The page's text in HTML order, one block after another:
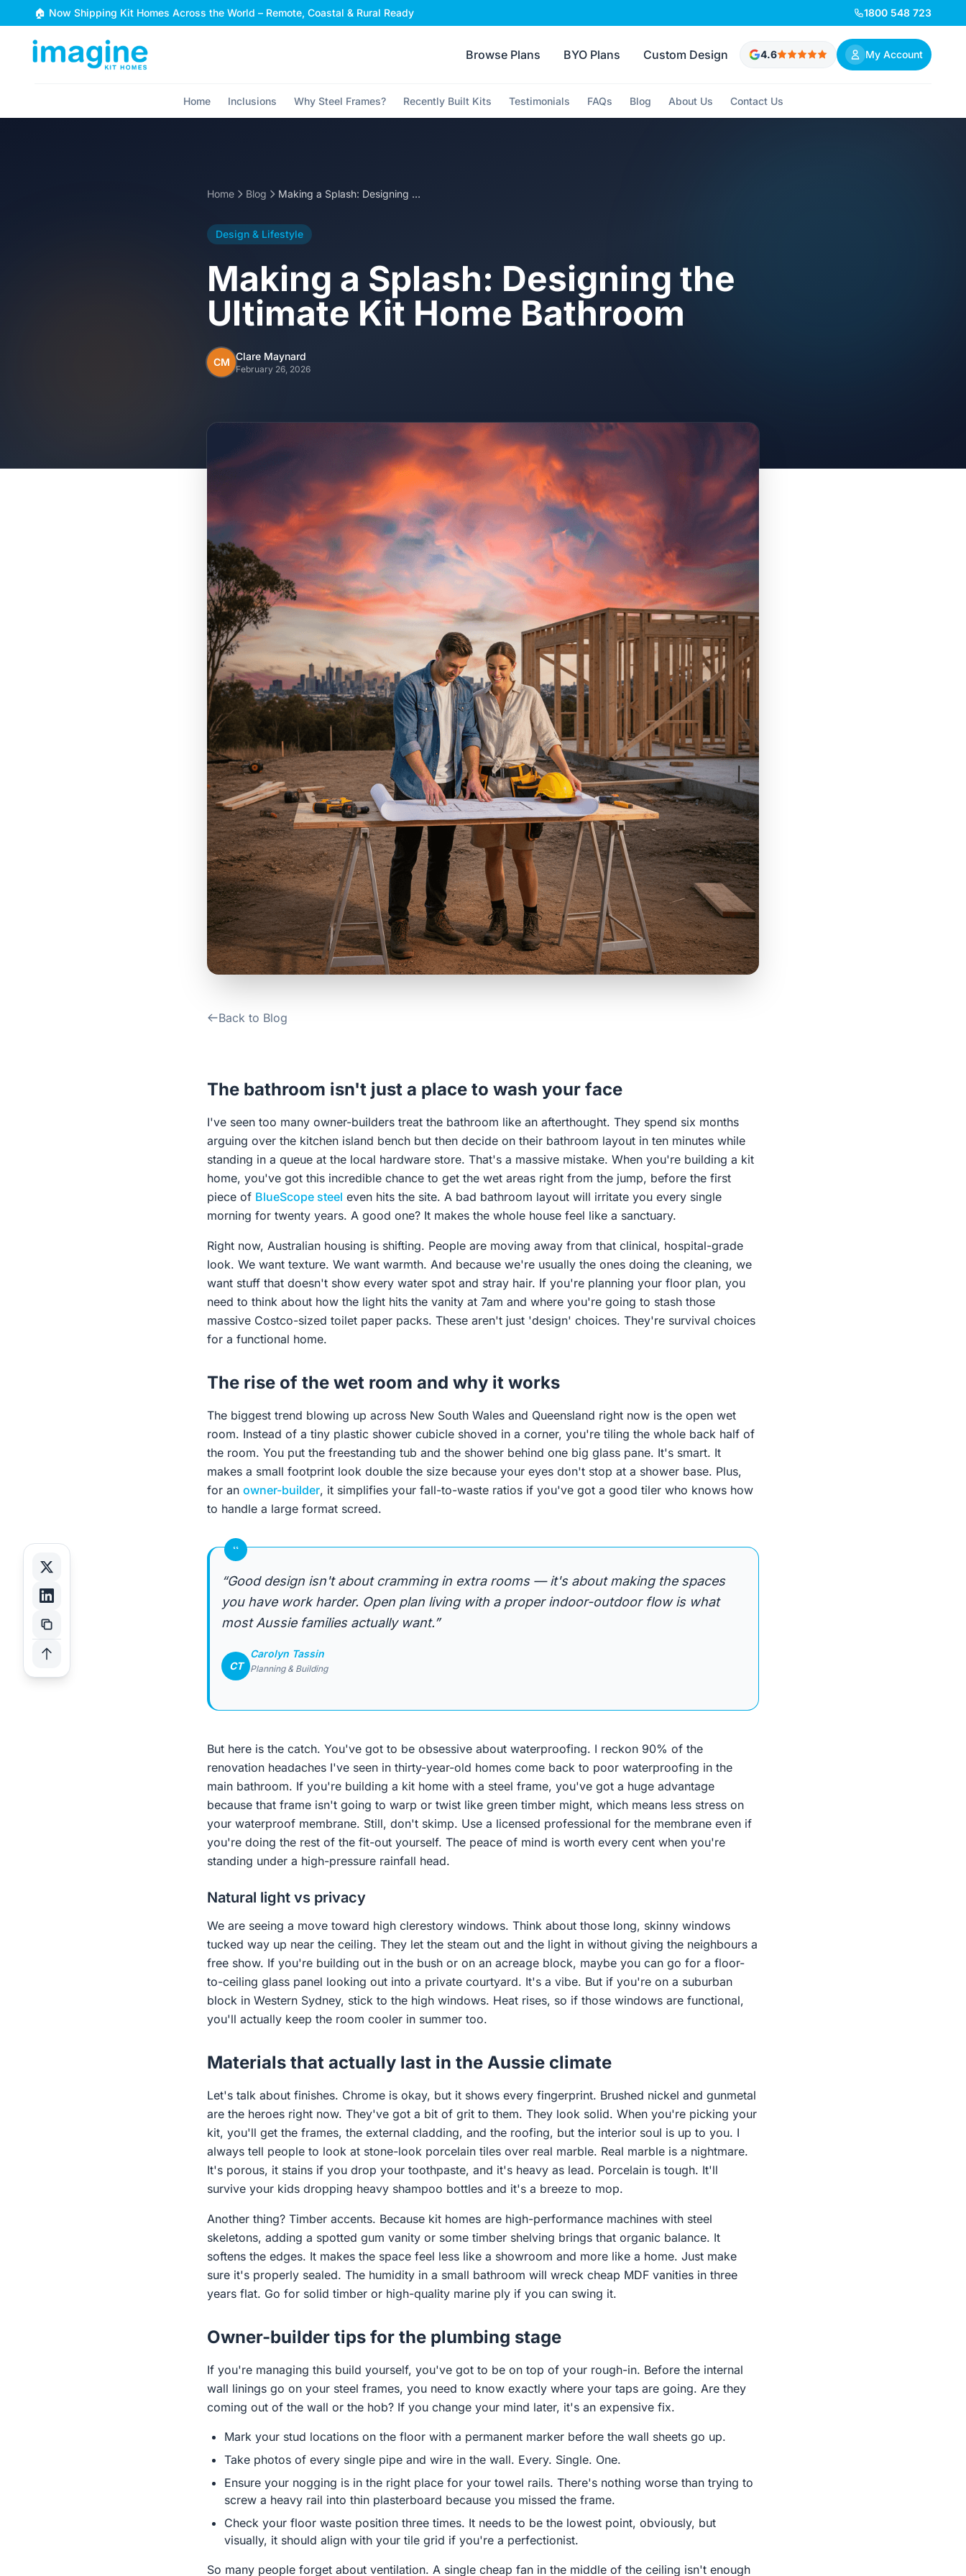
Skip to content
🏠 Now Shipping Kit Homes Across the World – Remote, Coastal & Rural Ready 1800 548 723
Browse Plans BYO Plans Custom Design 4.6 My Account
Home Inclusions Why Steel Frames? Recently Built Kits Testimonials FAQs Blog About Us Contact Us
Home Blog Making a Splash: Designing the Ultimate Kit Home Bathroom
Design & Lifestyle
Making a Splash: Designing the
Ultimate Kit Home Bathroom
CM Clare Maynard
February 26, 2026
Back to Blog
The bathroom isn't just a place to wash your face
I've seen too many owner-builders treat the bathroom like an afterthought. They spend six months
arguing over the kitchen island bench but then decide on their bathroom layout in ten minutes while
standing in a queue at the local hardware store. That's a massive mistake. When you're building a kit
home, you've got this incredible chance to get the wet areas right from the jump, before the first
piece of BlueScope steel even hits the site. A bad bathroom layout will irritate you every single
morning for twenty years. A good one? It makes the whole house feel like a sanctuary.
Right now, Australian housing is shifting. People are moving away from that clinical, hospital-grade
look. We want texture. We want warmth. And because we're usually the ones doing the cleaning, we
want stuff that doesn't show every water spot and stray hair. If you're planning your floor plan, you
need to think about how the light hits the vanity at 7am and where you're going to stash those
massive Costco-sized toilet paper packs. These aren't just 'design' choices. They're survival choices
for a functional home.
The rise of the wet room and why it works
The biggest trend blowing up across New South Wales and Queensland right now is the open wet
room. Instead of a tiny plastic shower cubicle shoved in a corner, you're tiling the whole back half of
the room. You put the freestanding tub and the shower behind one big glass pane. It's smart. It
makes a small footprint look double the size because your eyes don't stop at a shower base. Plus,
for an owner-builder, it simplifies your fall-to-waste ratios if you've got a good tiler who knows how
to handle a large format screed.
“
“Good design isn't about cramming in extra rooms — it's about making the spaces
you have work harder. Open plan living with a proper indoor-outdoor flow is what
most Aussie families actually want.”
CT
Carolyn Tassin
Planning & Building
But here is the catch. You've got to be obsessive about waterproofing. I reckon 90% of the
renovation headaches I've seen in thirty-year-old homes come back to poor waterproofing in the
main bathroom. If you're building a kit home with a steel frame, you've got a huge advantage
because that frame isn't going to warp or twist like green timber might, which means less stress on
your waterproof membrane. Still, don't skimp. Use a licensed professional for the membrane even if
you're doing the rest of the fit-out yourself. The peace of mind is worth every cent when you're
standing under a high-pressure rainfall head.
Natural light vs privacy
We are seeing a move toward high clerestory windows. Think about those long, skinny windows
tucked way up near the ceiling. They let the steam out and the light in without giving the neighbours a
free show. If you're building out in the bush or on an acreage block, maybe you can go for a floor-
to-ceiling glass panel looking out into a private courtyard. It's a vibe. But if you're on a suburban
block in Western Sydney, stick to the high windows. Heat rises, so if those windows are functional,
you'll actually keep the room cooler in summer too.
Materials that actually last in the Aussie climate
Let's talk about finishes. Chrome is okay, but it shows every fingerprint. Brushed nickel and gunmetal
are the heroes right now. They've got a bit of grit to them. They look solid. When you're picking your
kit, you'll get the frames, the external cladding, and the roofing, but the interior soul is up to you. I
always tell people to look at stone-look porcelain tiles over real marble. Real marble is a nightmare.
It's porous, it stains if you drop your toothpaste, and it's heavy as lead. Porcelain is tough. It'll
survive your kids dropping heavy shampoo bottles and it's a breeze to mop.
Another thing? Timber accents. Because kit homes are high-performance machines with steel
skeletons, adding a spotted gum vanity or some timber shelving brings that organic balance. It
softens the edges. It makes the space feel less like a showroom and more like a home. Just make
sure it's properly sealed. The humidity in a small bathroom will wreck cheap MDF vanities in three
years flat. Go for solid timber or high-quality marine ply if you can swing it.
Owner-builder tips for the plumbing stage
If you're managing this build yourself, you've got to be on top of your rough-in. Before the internal
wall linings go on your steel frames, you need to know exactly where your taps are going. Are they
coming out of the wall or the hob? If you change your mind later, it's an expensive fix.
Mark your stud locations on the floor with a permanent marker before the wall sheets go up.
Take photos of every single pipe and wire in the wall. Every. Single. One.
Ensure your nogging is in the right place for your towel rails. There's nothing worse than trying to
screw a heavy rail into thin plasterboard because you missed the frame.
Check your floor waste position three times. It needs to be the lowest point, obviously, but
visually, it should align with your tile grid if you're a perfectionist.
So many people forget about ventilation. A single cheap fan in the middle of the ceiling isn't enough